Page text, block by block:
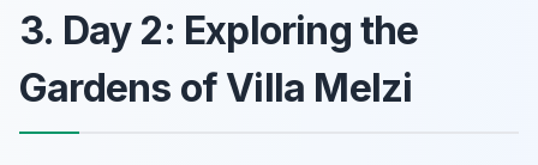
3. Day 2: Exploring the
Gardens of Villa Melzi